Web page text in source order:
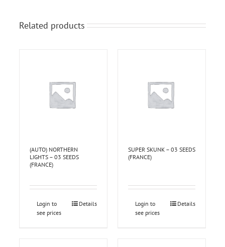
Related products
(AUTO) NORTHERN
LIGHTS – 03 SEEDS
(FRANCE)
Login to
see prices
Details
SUPER SKUNK – 03 SEEDS
(FRANCE)
Login to
see prices
Details